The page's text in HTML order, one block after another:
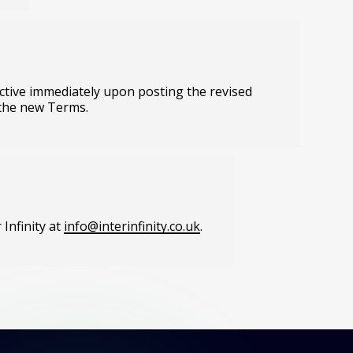
immediately upon posting the revised
new Terms.
Infinity at info@interinfinity.co.uk.